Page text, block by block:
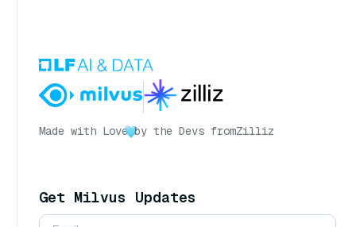
Made with Love by the Devs fromZilliz
Get Milvus Updates